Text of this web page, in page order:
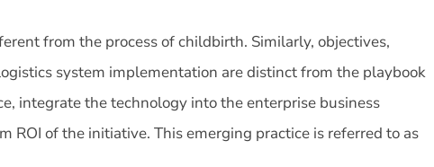
from the process of childbirth. Similarly, objectives,
system implementation are distinct from the playbook
integrate the technology into the enterprise business
ROI of the initiative. This emerging practice is referred to as